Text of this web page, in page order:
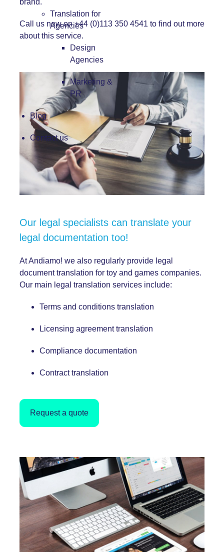
Translation for
Agencies
Design
Agencies
Marketing &
PR
Blog
Contact us
Call us now on +44 (0)113 350 4541 to find out more
about this service.
Our legal specialists can translate your
legal documentation too!
At Andiamo! we also regularly provide legal
document translation for toy and games companies.
Our main legal translation services include:
Terms and conditions translation
Licensing agreement translation
Compliance documentation
Contract translation
Request a quote